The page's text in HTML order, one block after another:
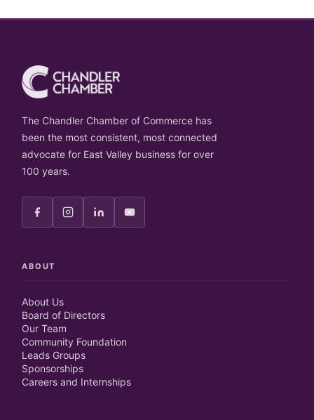
The Chandler Chamber of Commerce has
been the most consistent, most connected
advocate for East Valley business for over
100 years.
ABOUT
About Us
Board of Directors
Our Team
Community Foundation
Leads Groups
Sponsorships
Careers and Internships